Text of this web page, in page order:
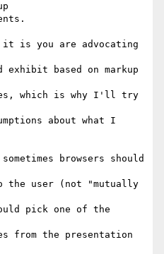
it is you are advocating
exhibit based on markup
which is why I'll try
about what I
browsers should
the user (not "mutually
pick one of the
from the presentation